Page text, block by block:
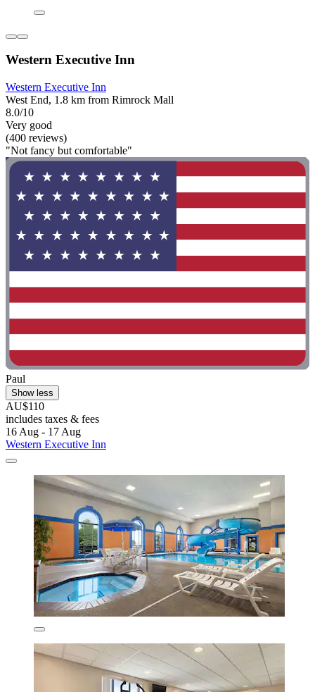
Western Executive Inn
Western Executive Inn
West End, 1.8 km from Rimrock Mall
8.0/10
Very good
(400 reviews)
"Not fancy but comfortable"
Paul
Show less
AU$110
includes taxes & fees
16 Aug - 17 Aug
Western Executive Inn